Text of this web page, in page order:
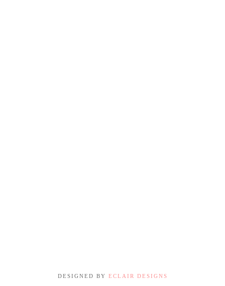
DESIGNED BY ECLAIR DESIGNS